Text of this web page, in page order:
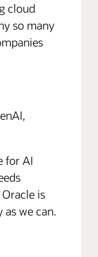
cloud
so many
for AI
is
we can.